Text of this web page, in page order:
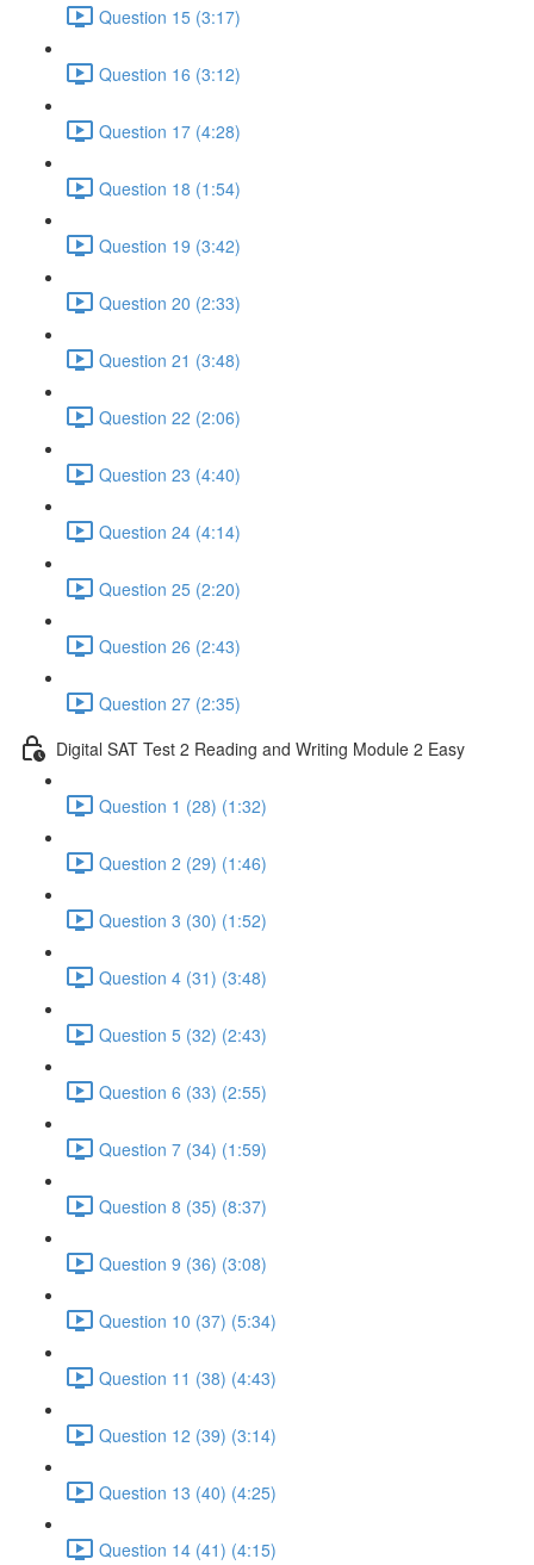
Question 15 (3:17)
Question 16 (3:12)
Question 17 (4:28)
Question 18 (1:54)
Question 19 (3:42)
Question 20 (2:33)
Question 21 (3:48)
Question 22 (2:06)
Question 23 (4:40)
Question 24 (4:14)
Question 25 (2:20)
Question 26 (2:43)
Question 27 (2:35)
Digital SAT Test 2 Reading and Writing Module 2 Easy
Question 1 (28) (1:32)
Question 2 (29) (1:46)
Question 3 (30) (1:52)
Question 4 (31) (3:48)
Question 5 (32) (2:43)
Question 6 (33) (2:55)
Question 7 (34) (1:59)
Question 8 (35) (8:37)
Question 9 (36) (3:08)
Question 10 (37) (5:34)
Question 11 (38) (4:43)
Question 12 (39) (3:14)
Question 13 (40) (4:25)
Question 14 (41) (4:15)